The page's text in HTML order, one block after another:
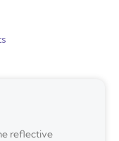
reflective